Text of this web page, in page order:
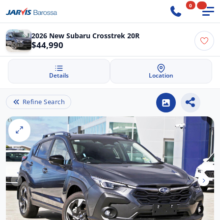
0
2026 New Subaru Crosstrek 20R
$44,990
Details Location
Refine Search